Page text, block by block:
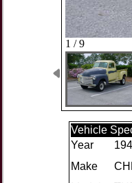
1 / 9
Vehicle
Year
Make